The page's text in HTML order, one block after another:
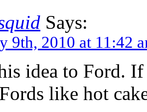
Says:
9th, 2010 at 11:42
idea to Ford.
like hot